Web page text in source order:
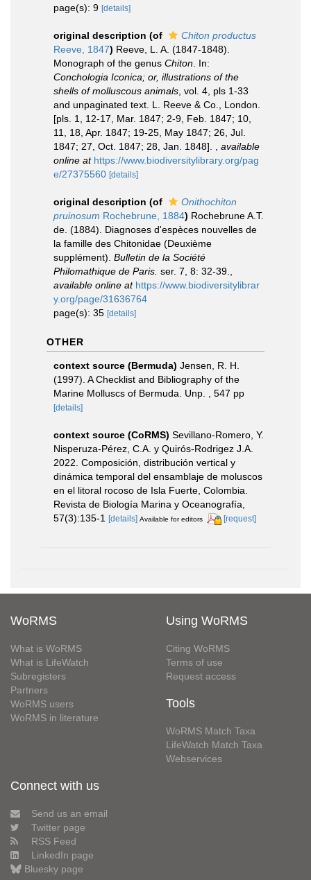
page(s): 9 [details]
original description (of
Chiton productus
Reeve, 1847) Reeve, L. A. (1847-1848).
Monograph of the genus Chiton . In:
Conchologia Iconica; or, illustrations of the
shells of molluscous animals , vol. 4, pls 1-33
and unpaginated text. L. Reeve & Co., London.
[pls. 1, 12-17, Mar. 1847; 2-9, Feb. 1847; 10,
11, 18, Apr. 1847; 19-25, May 1847; 26, Jul.
1847; 27, Oct. 1847; 28, Jan. 1848].
available
online at https://www.biodiversitylibrary.org/pag
e/27375560 [details]
original description (of
Onithochiton
pruinosum Rochebrune, 1884) Rochebrune A.T.
de. (1884). Diagnoses d'espèces nouvelles de
la famille des Chitonidae (Deuxième
supplément). Bulletin de la Société
Philomathique de Paris. ser. 7, 8: 32-39.
available online at https://www.biodiversitylibrar
y.org/page/31636764
page(s): 35 [details]
OTHER
context source (Bermuda) Jensen, R. H.
(1997). A Checklist and Bibliography of the
Marine Molluscs of Bermuda. Unp. , 547 pp
[details]
context source (CoRMS) Sevillano-Romero, Y.
Nisperuza-Pérez, C.A. y Quirós-Rodrigez J.A.
2022. Composición, distribución vertical y
dinámica temporal del ensamblaje de moluscos
en el litoral rocoso de Isla Fuerte, Colombia.
Revista de Biología Marina y Oceanografía,
57(3):135-1
[details] Available for editors [request]
WoRMS
What is WoRMS
What is LifeWatch
Subregisters
Partners
WoRMS users
WoRMS in literature
Using WoRMS
Citing WoRMS
Terms of use
Request access
Tools
WoRMS Match Taxa
LifeWatch Match Taxa
Webservices
Connect with us
Send us an email
Twitter page
RSS Feed
LinkedIn page
Bluesky page